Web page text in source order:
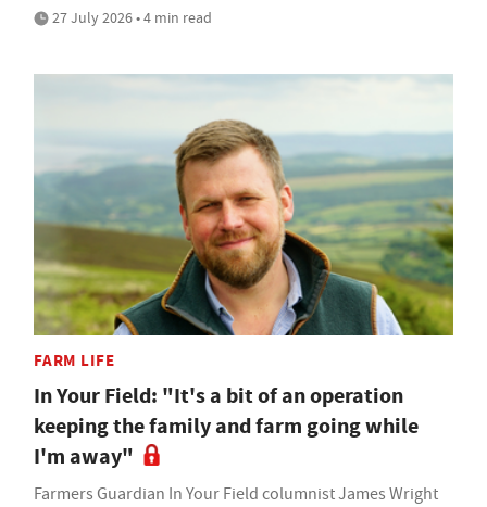
27 July 2026 • 4 min read
FARM LIFE
In Your Field: "It's a bit of an operation
keeping the family and farm going while
I'm away"
Farmers Guardian In Your Field columnist James Wright